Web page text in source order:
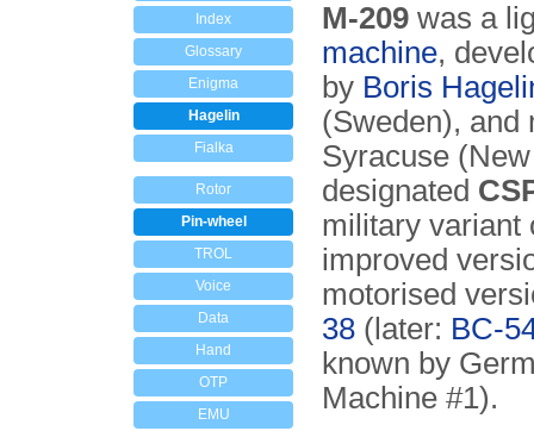
Index
Glossary
Enigma
Hagelin
Fialka
Rotor
Pin-wheel
TROL
Voice
Data
Hand
OTP
EMU
M-209 was a
machine,
by Boris
(Sweden), and
Syracuse
designated
military variant
improved
motorised
38 (later: BC-
known by
Machine #1).